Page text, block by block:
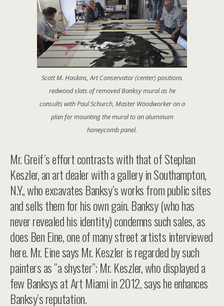
Scott M. Haskins, Art Conservator (center) positions
redwood slats of removed Banksy mural as he
consults with Paul Schurch, Master Woodworker on a
plan for mounting the mural to an aluminum
honeycomb panel.
Mr. Greif’s effort contrasts with that of Stephan
Keszler, an art dealer with a gallery in Southampton,
N.Y., who excavates Banksy’s works from public sites
and sells them for his own gain. Banksy (who has
never revealed his identity) condemns such sales, as
does Ben Eine, one of many street artists interviewed
here. Mr. Eine says Mr. Keszler is regarded by such
painters as “a shyster”; Mr. Keszler, who displayed a
few Banksys at Art Miami in 2012, says he enhances
Banksy’s reputation.